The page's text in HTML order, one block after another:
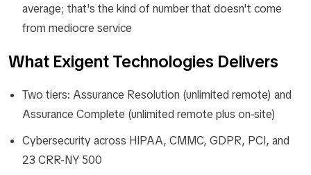
average; that's the kind of number that doesn't come
from mediocre service
What Exigent Technologies Delivers
Two tiers: Assurance Resolution (unlimited remote) and
Assurance Complete (unlimited remote plus on-site)
Cybersecurity across HIPAA, CMMC, GDPR, PCI, and
23 CRR-NY 500